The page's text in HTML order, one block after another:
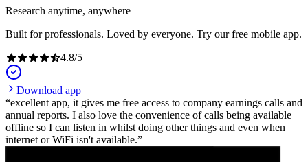
Research anytime, anywhere
Built for professionals. Loved by everyone. Try our free mobile app.
4.8/5
Download app
excellent app, it gives me free access to company earnings calls and
annual reports. I also love the convenience of calls being available
offline so I can listen in whilst doing other things and even when
internet or WiFi isn't available.